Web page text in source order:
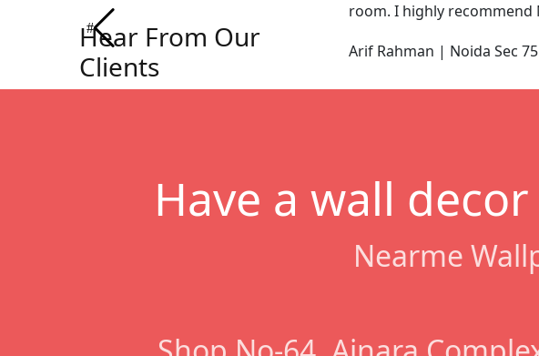
Hear From Our
Clients
room. I highly recommend
Arif Rahman | Noida Sec 75
Have a wall
Nearme